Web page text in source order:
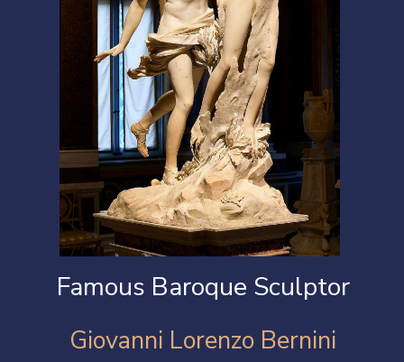
Famous Baroque Sculptor
Giovanni Lorenzo Bernini